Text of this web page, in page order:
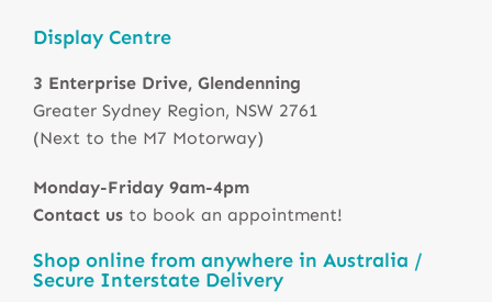
Display Centre
3 Enterprise Drive, Glendenning
Greater Sydney Region, NSW 2761
(Next to the M7 Motorway)
Monday-Friday 9am-4pm
Contact us to book an appointment!
Shop online from anywhere in Australia /
Secure Interstate Delivery